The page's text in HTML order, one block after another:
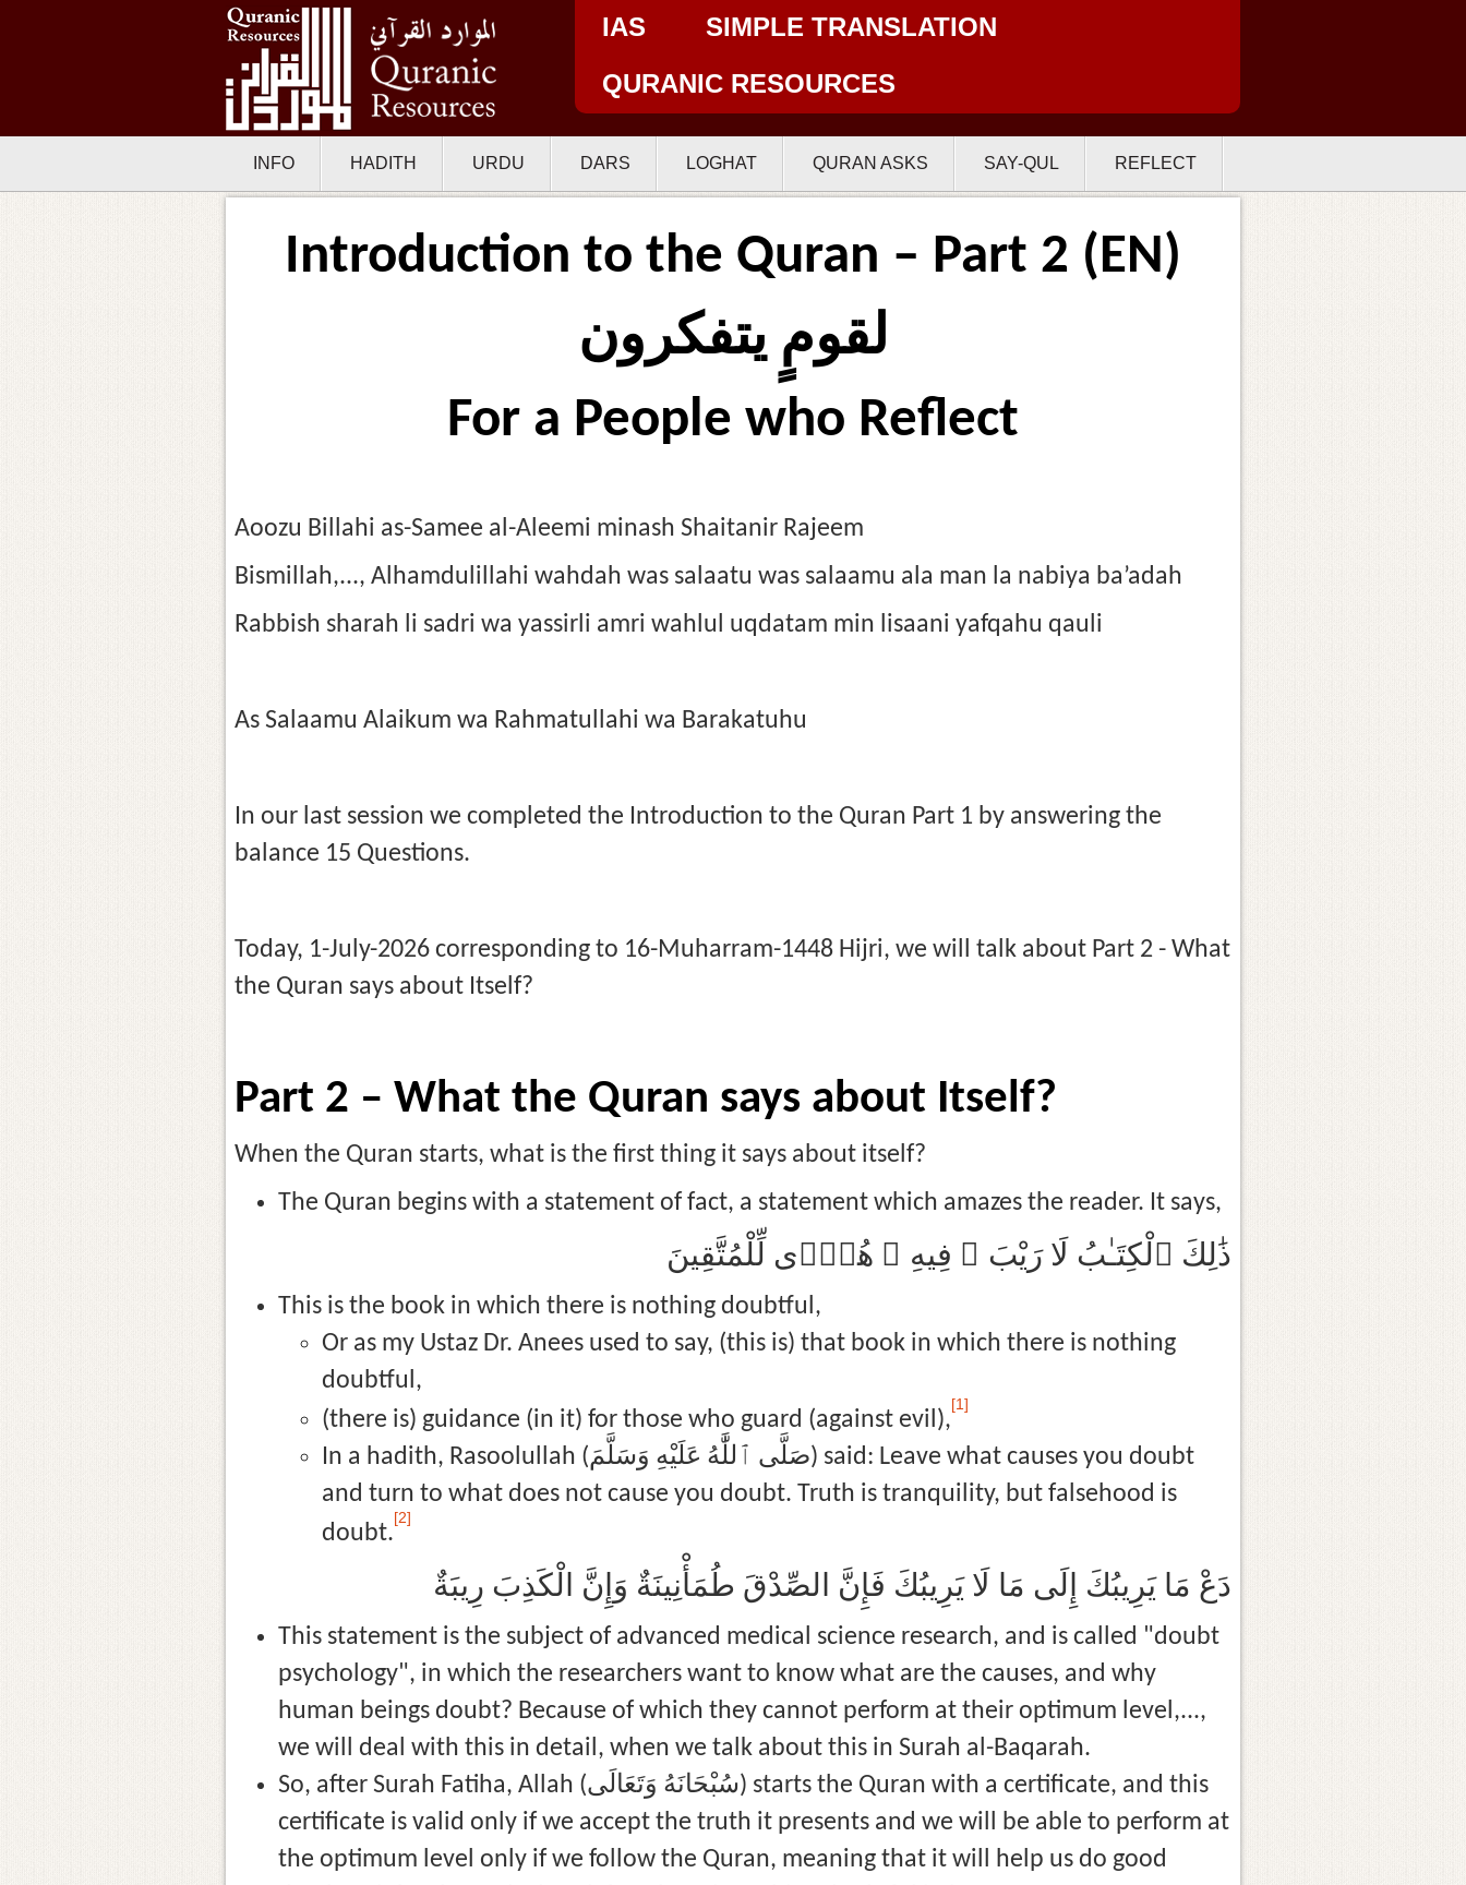
IAS
SIMPLE TRANSLATION
QURANIC RESOURCES
INFO HADITH URDU DARS LOGHAT QURAN ASKS SAY-QUL REFLECT
Introduction to the Quran – Part 2 (EN)
لقومٍ يتفكرون
For a People who Reflect
Aoozu Billahi as-Samee al-Aleemi minash Shaitanir Rajeem
Bismillah,..., Alhamdulillahi wahdah was salaatu was salaamu ala man la nabiya ba’adah
Rabbish sharah li sadri wa yassirli amri wahlul uqdatam min lisaani yafqahu qauli
As Salaamu Alaikum wa Rahmatullahi wa Barakatuhu
In our last session we completed the Introduction to the Quran Part 1 by answering the
balance 15 Questions.
Today, 1-July-2026 corresponding to 16-Muharram-1448 Hijri, we will talk about Part 2 - What
the Quran says about Itself?
Part 2 – What the Quran says about Itself?
When the Quran starts, what is the first thing it says about itself?
The Quran begins with a statement of fact, a statement which amazes the reader. It says,
ذَٰلِكَ ٱلْكِتَـٰبُ لَا رَيْبَ ۛ فِيهِ ۛ هُدًۭى لِّلْمُتَّقِينَ
This is the book in which there is nothing doubtful,
Or as my Ustaz Dr. Anees used to say, (this is) that book in which there is nothing
doubtful,
(there is) guidance (in it) for those who guard (against evil),
[1]
In a hadith, Rasoolullah (صَلَّى ٱللَّٰهُ عَلَيْهِ وَسَلَّمَ) said: Leave what causes you doubt
and turn to what does not cause you doubt. Truth is tranquility, but falsehood is
doubt.
[2]
دَعْ مَا يَرِيبُكَ إِلَى مَا لَا يَرِيبُكَ فَإِنَّ الصِّدْقَ طُمَأْنِينَةٌ وَإِنَّ الْكَذِبَ رِيبَةٌ
This statement is the subject of advanced medical science research, and is called "doubt
psychology", in which the researchers want to know what are the causes, and why
human beings doubt? Because of which they cannot perform at their optimum level,...,
we will deal with this in detail, when we talk about this in Surah al-Baqarah.
So, after Surah Fatiha, Allah (سُبْحَانَهُ وَتَعَالَى) starts the Quran with a certificate, and this
certificate is valid only if we accept the truth it presents and we will be able to perform at
the optimum level only if we follow the Quran, meaning that it will help us do good